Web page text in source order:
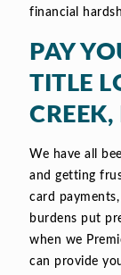
financial
PAY
TITLE
CREEK,
We have all
and getting
card
burdens put
when we
can provide